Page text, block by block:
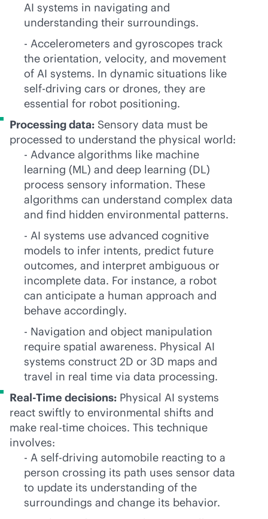
AI systems in navigating and
understanding their surroundings.
- Accelerometers and gyroscopes track
the orientation, velocity, and movement
of AI systems. In dynamic situations like
self-driving cars or drones, they are
essential for robot positioning.
Processing data: Sensory data must be
processed to understand the physical world:
- Advance algorithms like machine
learning (ML) and deep learning (DL)
process sensory information. These
algorithms can understand complex data
and find hidden environmental patterns.
- AI systems use advanced cognitive
models to infer intents, predict future
outcomes, and interpret ambiguous or
incomplete data. For instance, a robot
can anticipate a human approach and
behave accordingly.
- Navigation and object manipulation
require spatial awareness. Physical AI
systems construct 2D or 3D maps and
travel in real time via data processing.
Real-Time decisions: Physical AI systems
react swiftly to environmental shifts and
make real-time choices. This technique
involves:
- A self-driving automobile reacting to a
person crossing its path uses sensor data
to update its understanding of the
surroundings and change its behavior.